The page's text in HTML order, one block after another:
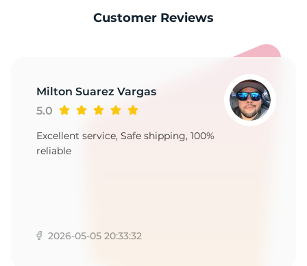
Customer Reviews
Milton Suarez Vargas
5.0
Excellent service, Safe shipping, 100%
reliable
2026-05-05 20:33:32